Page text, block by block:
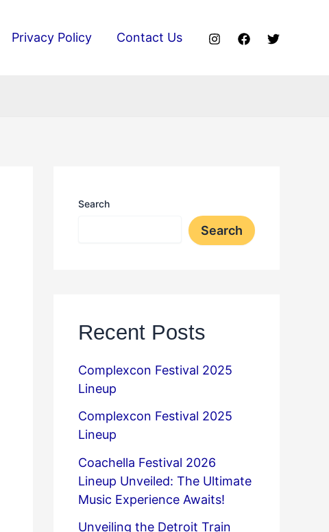
Privacy Policy Contact Us
Search
Search
Recent Posts
Complexcon Festival 2025
Lineup
Complexcon Festival 2025
Lineup
Coachella Festival 2026
Lineup Unveiled: The Ultimate
Music Experience Awaits!
Unveiling the Detroit Train